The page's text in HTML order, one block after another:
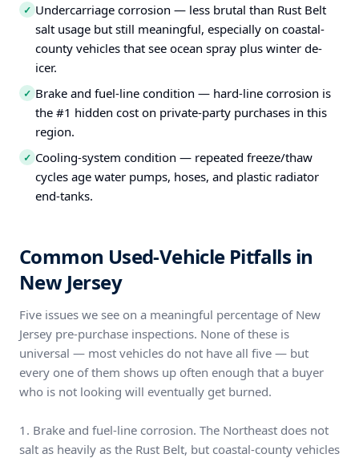
✓ Undercarriage corrosion — less brutal than Rust Belt
salt usage but still meaningful, especially on coastal-
county vehicles that see ocean spray plus winter de-
icer.
✓ Brake and fuel-line condition — hard-line corrosion is
the #1 hidden cost on private-party purchases in this
region.
✓ Cooling-system condition — repeated freeze/thaw
cycles age water pumps, hoses, and plastic radiator
end-tanks.
Common Used-Vehicle Pitfalls in
New Jersey
Five issues we see on a meaningful percentage of New
Jersey pre-purchase inspections. None of these is
universal — most vehicles do not have all five — but
every one of them shows up often enough that a buyer
who is not looking will eventually get burned.
1. Brake and fuel-line corrosion. The Northeast does not
salt as heavily as the Rust Belt, but coastal-county vehicles